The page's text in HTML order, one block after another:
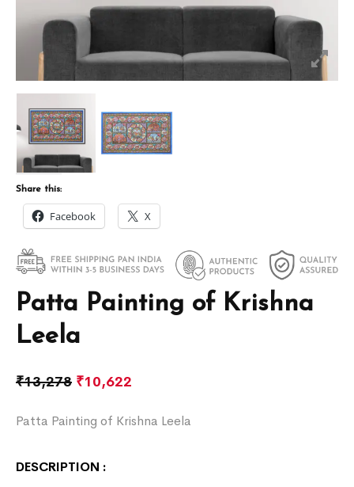
Patta Painting of Krishna
Leela
₹13,278 ₹10,622
Patta Painting of Krishna Leela
DESCRIPTION :
Share this:
Facebook X